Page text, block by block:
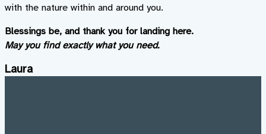
with the nature within and around you.
Blessings be, and thank you for landing here.
May you find exactly what you need.
Laura